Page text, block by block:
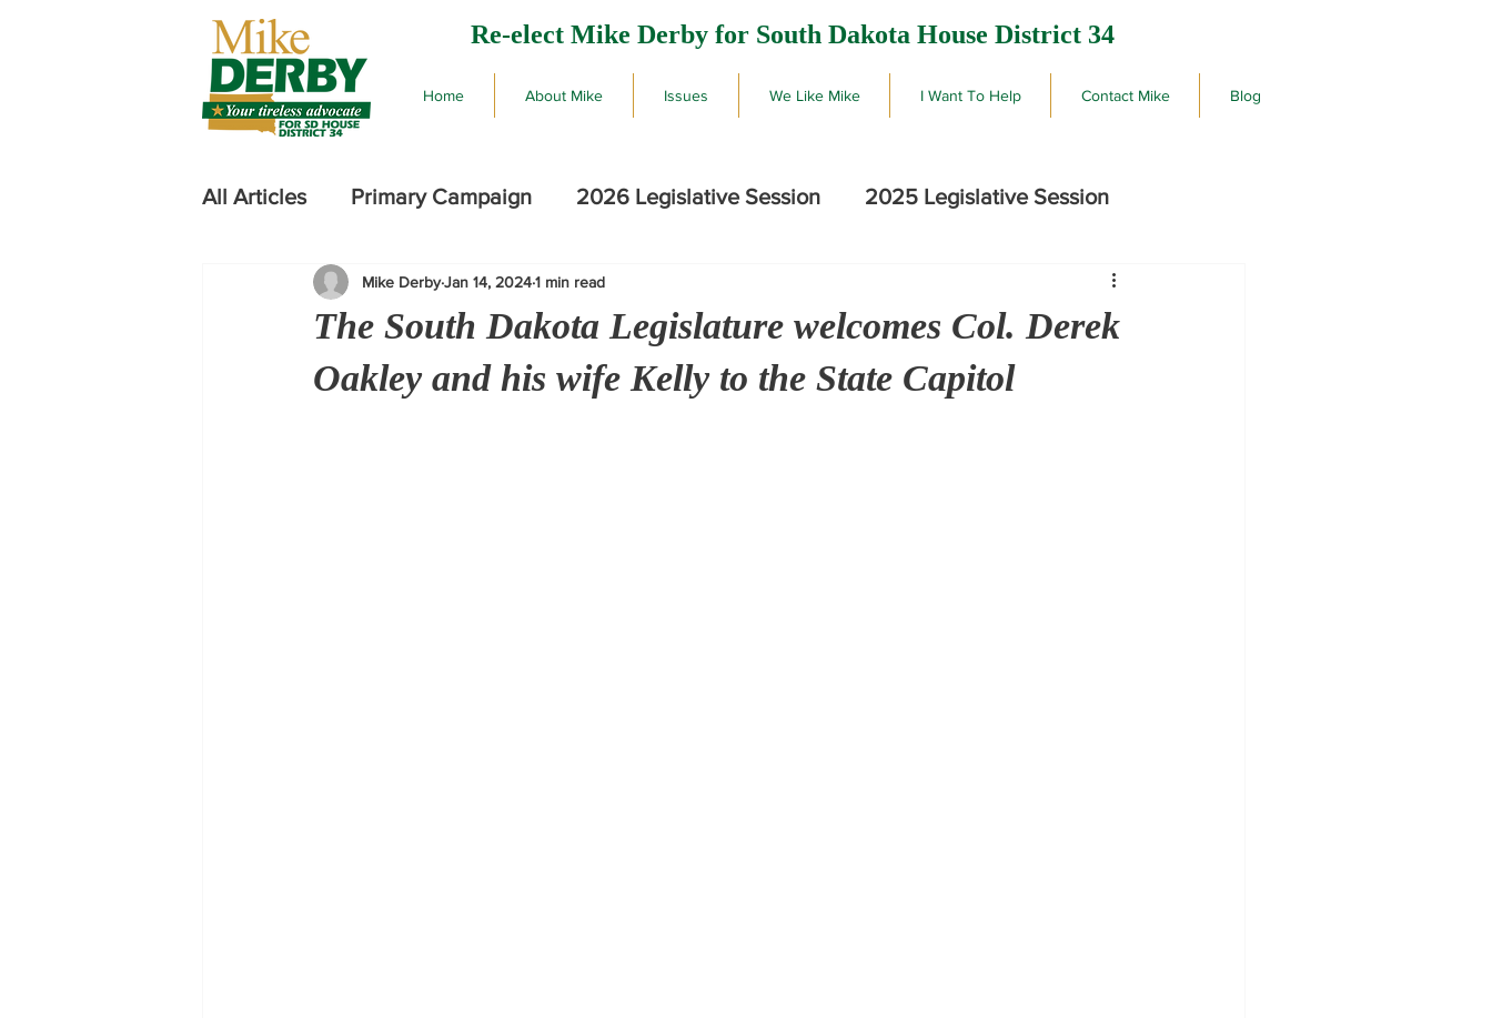
Re-elect Mike Derby for South Dakota House District 34
Home About Mike Issues We Like Mike I Want To Help Contact Mike Blog
All Articles Primary Campaign 2026 Legislative Session 2025 Legislative Session
2024 Legislative Session 2026 SD Primary Election Results
The South Dakota Legislature welcomes Col. Derek
Oakley and his wife Kelly to the State Capitol
Mike DerbyJan 14, 20241 min read